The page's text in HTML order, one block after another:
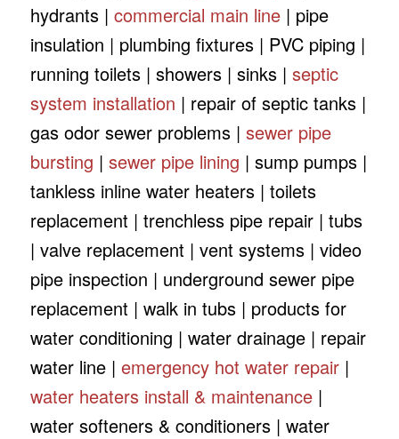
hydrants | commercial main line| pipe
insulation | plumbing fixtures | PVC piping |
running toilets | showers | sinks | septic
system installation | repair of septic tanks |
gas odor sewer problems | sewer pipe
bursting | sewer pipe lining | sump pumps |
tankless inline water heaters | toilets
replacement | trenchless pipe repair | tubs
| valve replacement | vent systems | video
pipe inspection | underground sewer pipe
replacement | walk in tubs | products for
water conditioning | water drainage | repair
water line | emergency hot water repair|
water heaters install & maintenance|
water softeners & conditioners | water